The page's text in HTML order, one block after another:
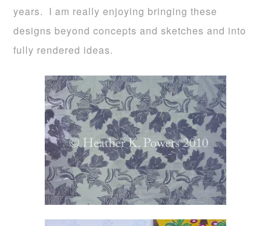
years. I am really enjoying bringing these
designs beyond concepts and sketches and into
fully rendered ideas.